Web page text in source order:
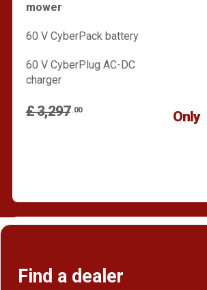
mower
60 V CyberPack battery
60 V CyberPlug AC-DC
charger
£ 3,297 .00 Only
Find a dealer